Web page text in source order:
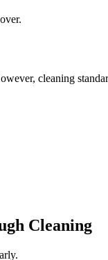
cleaning
Cleaning